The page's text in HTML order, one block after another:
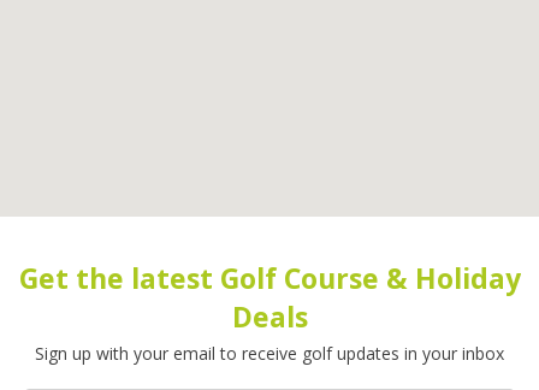
Get the latest Golf Course & Holiday
Deals
Sign up with your email to receive golf updates in your inbox